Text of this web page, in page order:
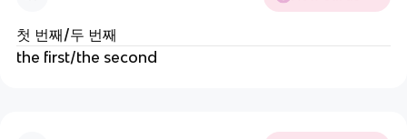
첫 번째/두 번째
the first/the second